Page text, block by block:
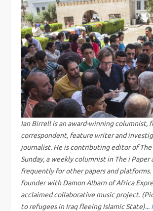
t
n
a
v
i
g
a
t
i
Ian Birrell is an award-winning columnist,
correspondent, feature writer and
journalist. He is contributing editor of The
Sunday, a weekly columnist in The i Paper
frequently for other papers and platforms.
founder with Damon Albarn of Africa
acclaimed collaborative music project.
to refugees in Iraq fleeing Islamic State)...